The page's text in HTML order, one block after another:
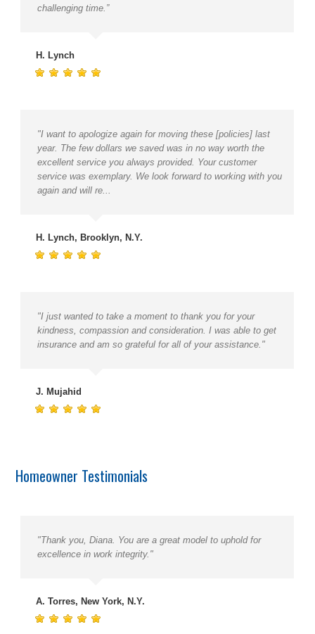
challenging time.”
H. Lynch
"I want to apologize again for moving these [policies] last
year. The few dollars we saved was in no way worth the
excellent service you always provided. Your customer
service was exemplary. We look forward to working with you
again and will re...
H. Lynch, Brooklyn, N.Y.
"I just wanted to take a moment to thank you for your
kindness, compassion and consideration. I was able to get
insurance and am so grateful for all of your assistance."
J. Mujahid
Homeowner Testimonials
"Thank you, Diana. You are a great model to uphold for
excellence in work integrity."
A. Torres, New York, N.Y.